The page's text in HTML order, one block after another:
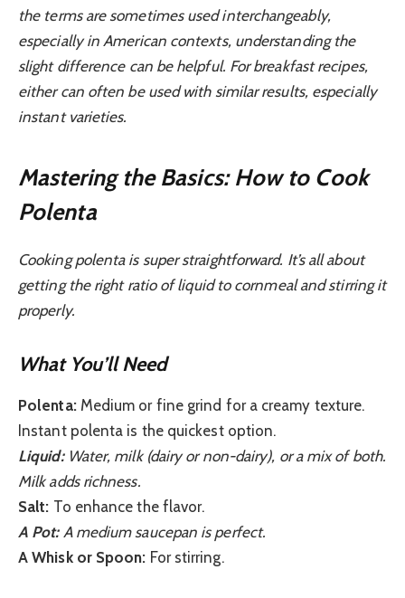
the terms are sometimes used interchangeably,
especially in American contexts, understanding the
slight difference can be helpful. For breakfast recipes,
either can often be used with similar results, especially
instant varieties.
Mastering the Basics: How to Cook
Polenta
Cooking polenta is super straightforward. It’s all about
getting the right ratio of liquid to cornmeal and stirring it
properly.
What You’ll Need
Polenta:Medium or fine grind for a creamy texture.
Instant polenta is the quickest option.
Liquid:Water, milk (dairy or non-dairy), or a mix of both.
Milk adds richness.
Salt: To enhance the flavor.
A Pot:A medium saucepan is perfect.
A Whisk or Spoon: For stirring.